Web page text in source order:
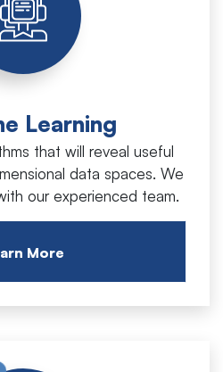
Learning
that will reveal useful
data spaces. We
our experienced team.
More